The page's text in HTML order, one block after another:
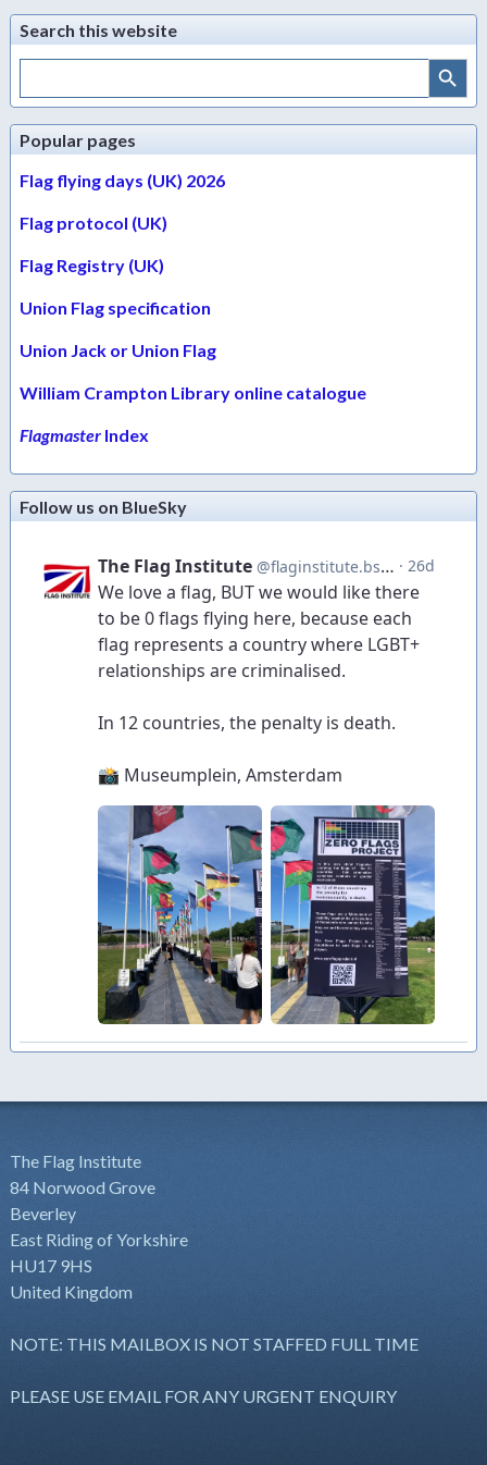
Search this website
Search
Search Button
Popular pages
Flag flying days (UK) 2026
Flag protocol (UK)
Flag Registry (UK)
Union Flag specification
Union Jack or Union Flag
William Crampton Library online catalogue
Flagmaster Index
Follow us on BlueSky
The Flag Institute
84 Norwood Grove
Beverley
East Riding of Yorkshire
HU17 9HS
United Kingdom
NOTE: THIS MAILBOX IS NOT STAFFED FULL TIME
PLEASE USE EMAIL FOR ANY URGENT ENQUIRY